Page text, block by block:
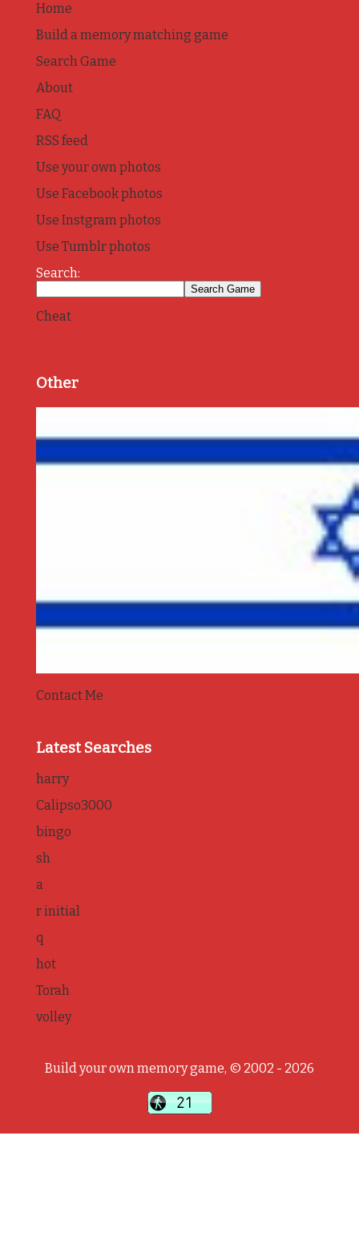
Home
Build a memory matching game
Search Game
About
FAQ
RSS feed
Use your own photos
Use Facebook photos
Use Instgram photos
Use Tumblr photos
Search:
Cheat
Other
Contact Me
Latest Searches
harry
Calipso3000
bingo
sh
a
r initial
q
hot
Torah
volley
Build your own memory game, © 2002 - 2026